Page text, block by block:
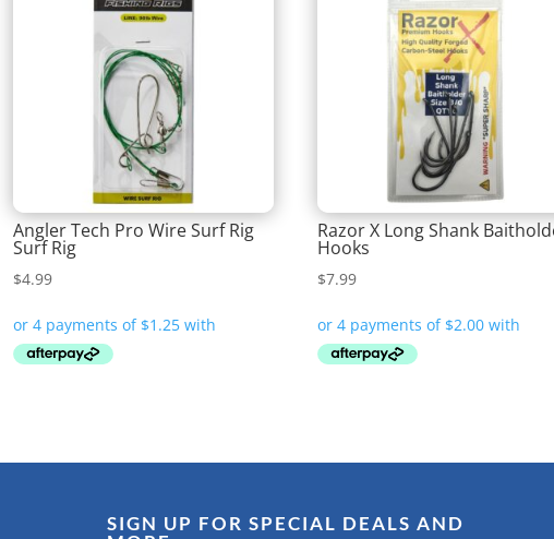
Angler Tech Pro Wire Surf Rig
Surf Rig
$4.99
Razor X Long Shank
Hooks
$7.99
SIGN UP FOR SPECIAL DEALS AND